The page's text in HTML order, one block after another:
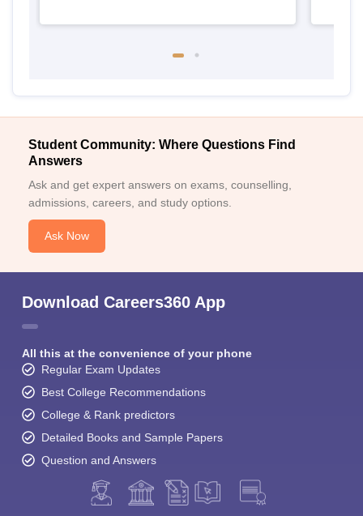
Student Community: Where Questions Find
Answers
Ask and get expert answers on exams, counselling,
admissions, careers, and study options.
Ask Now
Download Careers360 App
All this at the convenience of your phone
Regular Exam Updates
Best College Recommendations
College & Rank predictors
Detailed Books and Sample Papers
Question and Answers